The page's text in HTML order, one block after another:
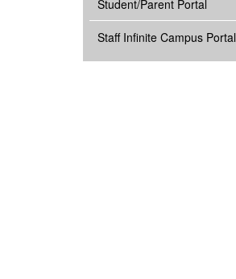
Student/Parent Portal
Staff Infinite Campus Portal